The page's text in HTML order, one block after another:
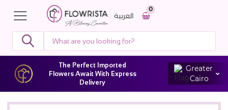
0
العربية
The Perfect Imported
Flowers Await With Express
Delivery
Greater
Cairo